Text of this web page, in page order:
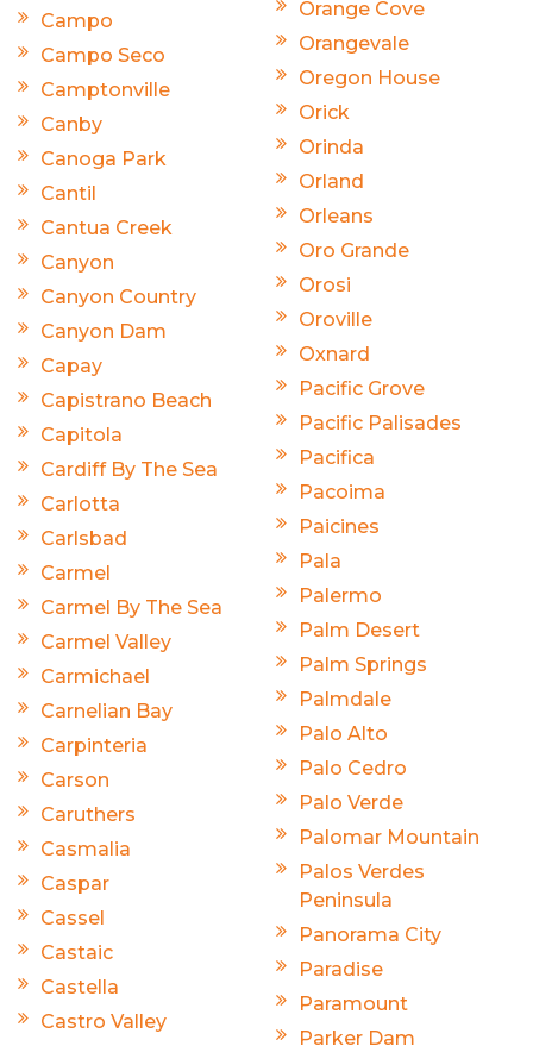
Campo
Campo Seco
Camptonville
Canby
Canoga Park
Cantil
Cantua Creek
Canyon
Canyon Country
Canyon Dam
Capay
Capistrano Beach
Capitola
Cardiff By The Sea
Carlotta
Carlsbad
Carmel
Carmel By The Sea
Carmel Valley
Carmichael
Carnelian Bay
Carpinteria
Carson
Caruthers
Casmalia
Caspar
Cassel
Castaic
Castella
Castro Valley
Orange Cove
Orangevale
Oregon House
Orick
Orinda
Orland
Orleans
Oro Grande
Orosi
Oroville
Oxnard
Pacific Grove
Pacific Palisades
Pacifica
Pacoima
Paicines
Pala
Palermo
Palm Desert
Palm Springs
Palmdale
Palo Alto
Palo Cedro
Palo Verde
Palomar Mountain
Palos Verdes
Peninsula
Panorama City
Paradise
Paramount
Parker Dam